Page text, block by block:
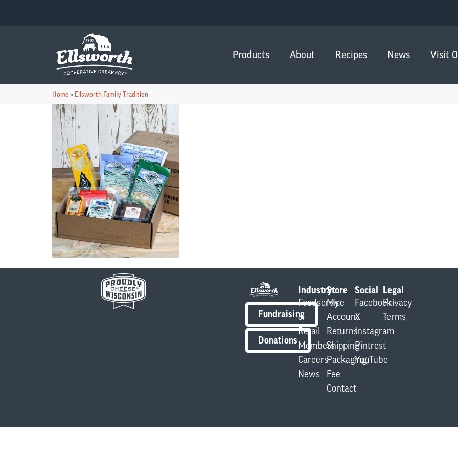
Products About Recipes News Visit
Home» Ellsworth Family Tradition
Fundraising
Donations
Industry
Foodservice
&
Retail
Members
Careers
News
Store
My
Account
Returns
Shipping
Packaging
Fee
Contact
Social
Facebook
X
Instagram
Pintrest
YouTube
Legal
Privacy
Terms